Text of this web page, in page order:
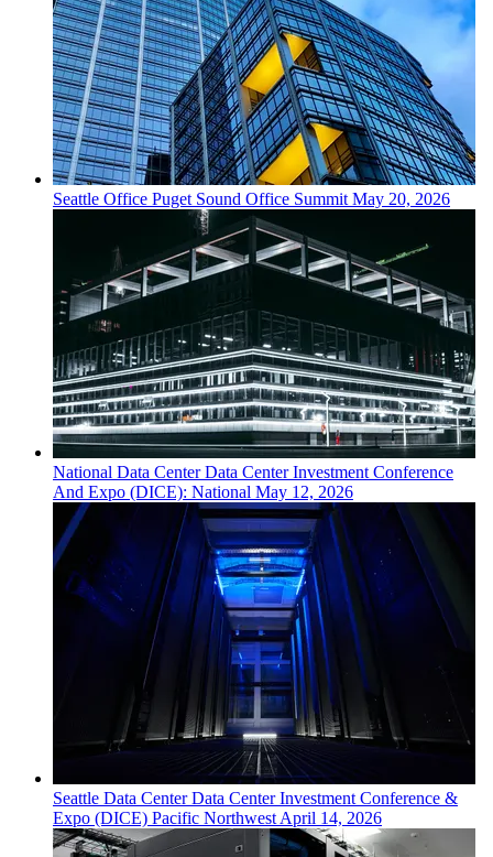
Seattle Office Puget Sound Office SummitMay 20, 2026
National Data CenterData Center Investment Conference
And Expo (DICE): National May 12, 2026
Seattle Data CenterData Center Investment Conference &
Expo (DICE) Pacific NorthwestApril 14, 2026